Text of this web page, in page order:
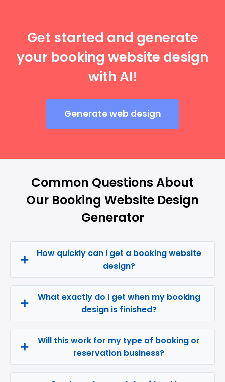
Get started and generate
your booking website design
with AI!
Generate web design
Common Questions About
Our Booking Website Design
Generator
How quickly can I get a booking website
design?
What exactly do I get when my booking
design is finished?
Will this work for my type of booking or
reservation business?